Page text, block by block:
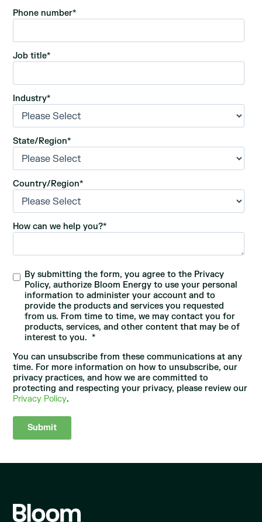
Phone number*
Job title*
Industry*
State/Region*
Country/Region*
How can we help you?*
By submitting the form, you agree to the Privacy
Policy, authorize Bloom Energy to use your personal
information to administer your account and to
provide the products and services you requested
from us. From time to time, we may contact you for
products, services, and other content that may be of
interest to you.*
You can unsubscribe from these communications at any
time. For more information on how to unsubscribe, our
privacy practices, and how we are committed to
protecting and respecting your privacy, please review our
Privacy Policy.